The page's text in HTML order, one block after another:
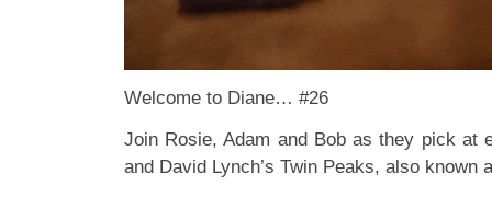
Welcome to Diane… #26
Join Rosie, Adam and Bob as they pick at
and David Lynch’s Twin Peaks, also known